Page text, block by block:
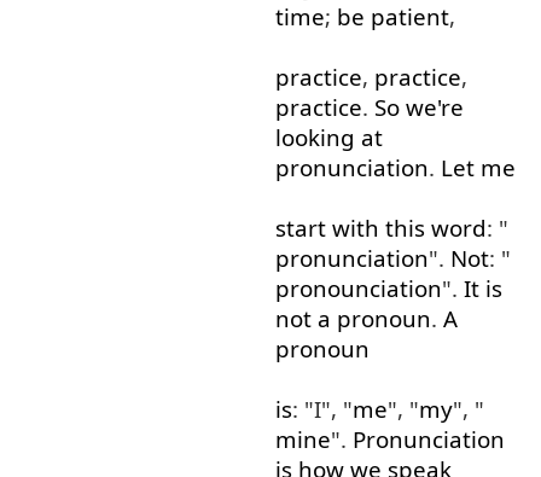
time; be patient,
practice, practice,
practice. So we're
looking at
pronunciation. Let me
start with this word: "
pronunciation". Not: "
pronounciation". It is
not a pronoun. A
pronoun
is: "I", "me", "my", "
mine". Pronunciation
is how we speak